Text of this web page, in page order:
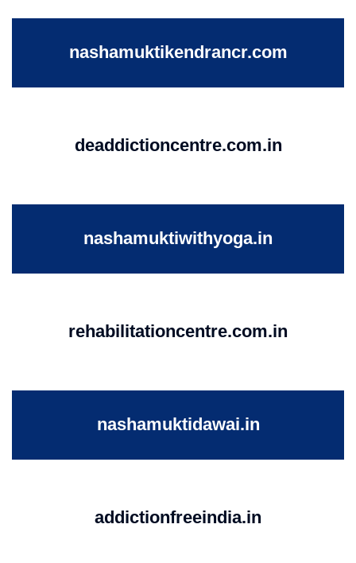
nashamuktikendrancr.com
deaddictioncentre.com.in
nashamuktiwithyoga.in
rehabilitationcentre.com.in
nashamuktidawai.in
addictionfreeindia.in